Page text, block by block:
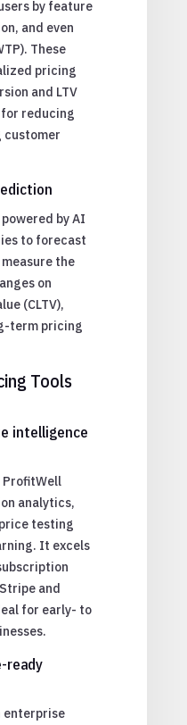
by feature
and even
These
pricing
and LTV
reducing
customer
by AI
to forecast
the
on
(CLTV),
term pricing
Tools
intelligence
ProfitWell
analytics,
testing
It excels
and
for early- to
ready
enterprise